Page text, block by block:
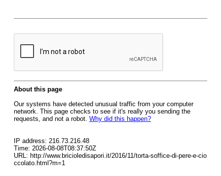
About this page
Our systems have detected unusual traffic from your computer
network. This page checks to see if it's really you sending the
requests, and not a robot. Why did this happen?
IP address: 216.73.216.48
Time: 2026-08-08T08:37:50Z
URL: http://www.bricioledisapori.it/2016/11/torta-soffice-di-pere-e-cio
ccolato.html?m=1